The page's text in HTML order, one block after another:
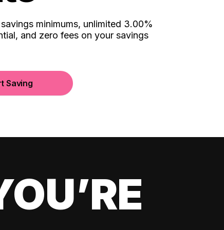
minimums, unlimited 3.00%
and zero fees on your savings
Saving